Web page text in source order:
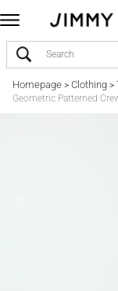
Homepage> Clothing>
Geometric Patterned